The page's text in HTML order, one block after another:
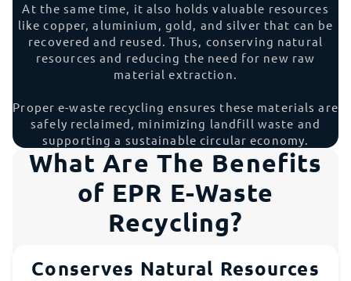
At the same time, it also holds valuable resources
like copper, aluminium, gold, and silver that can be
recovered and reused. Thus, conserving natural
resources and reducing the need for new raw
material extraction.
Proper e-waste recycling ensures these materials are
safely reclaimed, minimizing landfill waste and
supporting a sustainable circular economy.
What Are The Benefits
of EPR E-Waste
Recycling?
Conserves Natural Resources